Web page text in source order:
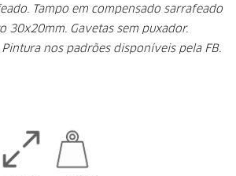
Tampo em compensado sarrafeado
30x20mm. Gavetas sem puxador.
Pintura nos padrões disponíveis pela FB.